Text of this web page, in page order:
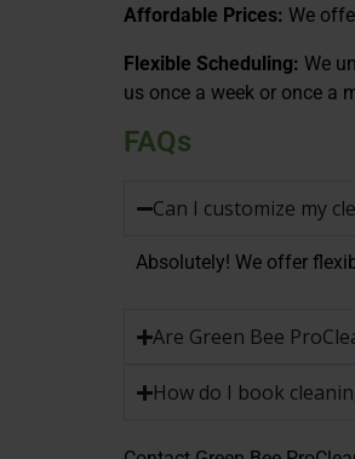
Affordable Prices: We
Flexible Scheduling: We
us once a week or once a
FAQs
Can I customize my
Absolutely! We offer
Are Green Bee
How do I book